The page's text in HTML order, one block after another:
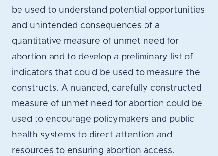
be used to understand potential opportunities
and unintended consequences of a
quantitative measure of unmet need for
abortion and to develop a preliminary list of
indicators that could be used to measure the
constructs. A nuanced, carefully constructed
measure of unmet need for abortion could be
used to encourage policymakers and public
health systems to direct attention and
resources to ensuring abortion access.